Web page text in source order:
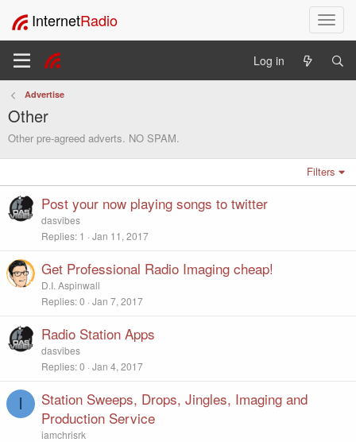
T
o
l
g
InternetRadio
Log in
Advertise
Other
Other pre-agreed adverts. NO SPAM.
Filters
Post your now playing songs to twitter
dasvibes
Replies 1 Jan 11, 2017
Get Professional Radio Imaging cheap!
D.I. Aspinwall
Replies 0 Jan 7, 2017
Radio Station Apps
dasvibes
Replies 0 Jan 4, 2017
I
Station Sweeps, Drops, Jingles, Imaging and
Production Service
iamchrisrk